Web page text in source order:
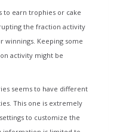
two possible
denominators: 2,
earn trophies or cake
the fraction activity
winnings. Keeping some
activity might be
seems to have different
This one is extremely
to customize the